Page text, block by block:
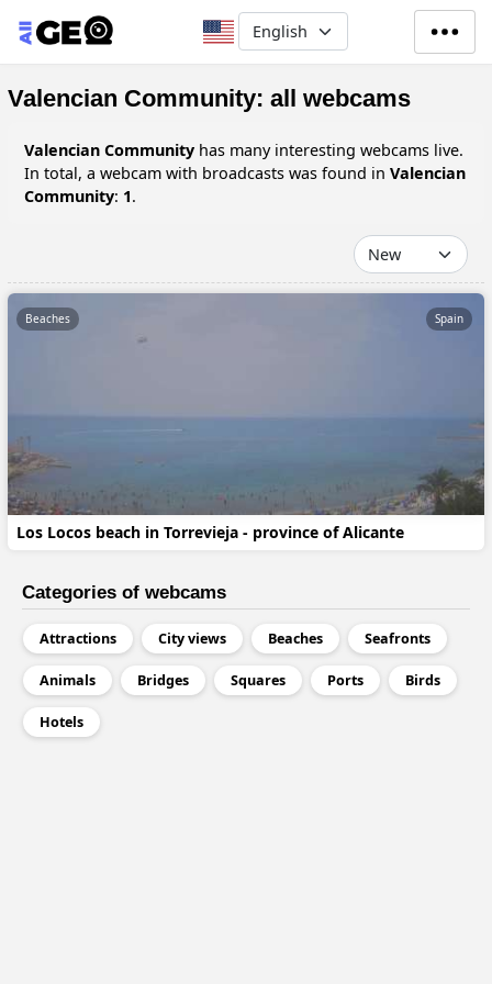
Skip to main content
Select your language
Valencian Community: all webcams
Valencian Community has many interesting webcams live.
In total, a webcam with broadcasts was found in Valencian
Community: 1.
Los Locos beach in Torrevieja - province of Alicante
Beaches Spain
Categories of webcams
Attractions City views Beaches Seafronts
Animals Bridges Squares Ports Birds
Hotels